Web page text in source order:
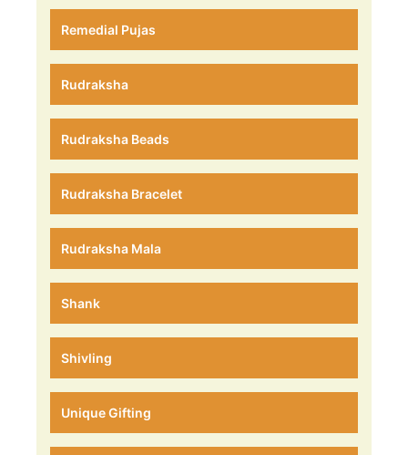
Remedial Pujas
Rudraksha
Rudraksha Beads
Rudraksha Bracelet
Rudraksha Mala
Shank
Shivling
Unique Gifting